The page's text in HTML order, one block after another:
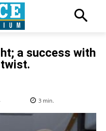
a success with
3 min.